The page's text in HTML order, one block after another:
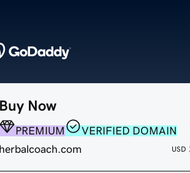
Buy Now
PREMIUM
VERIFIED DOMAIN
herbalcoach.com
USD